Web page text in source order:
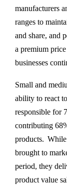
manufacturers
ranges to
and share, and
a premium
businesses
Small and
ability to react
responsible for
contributing
products.
brought to
period, they
product value